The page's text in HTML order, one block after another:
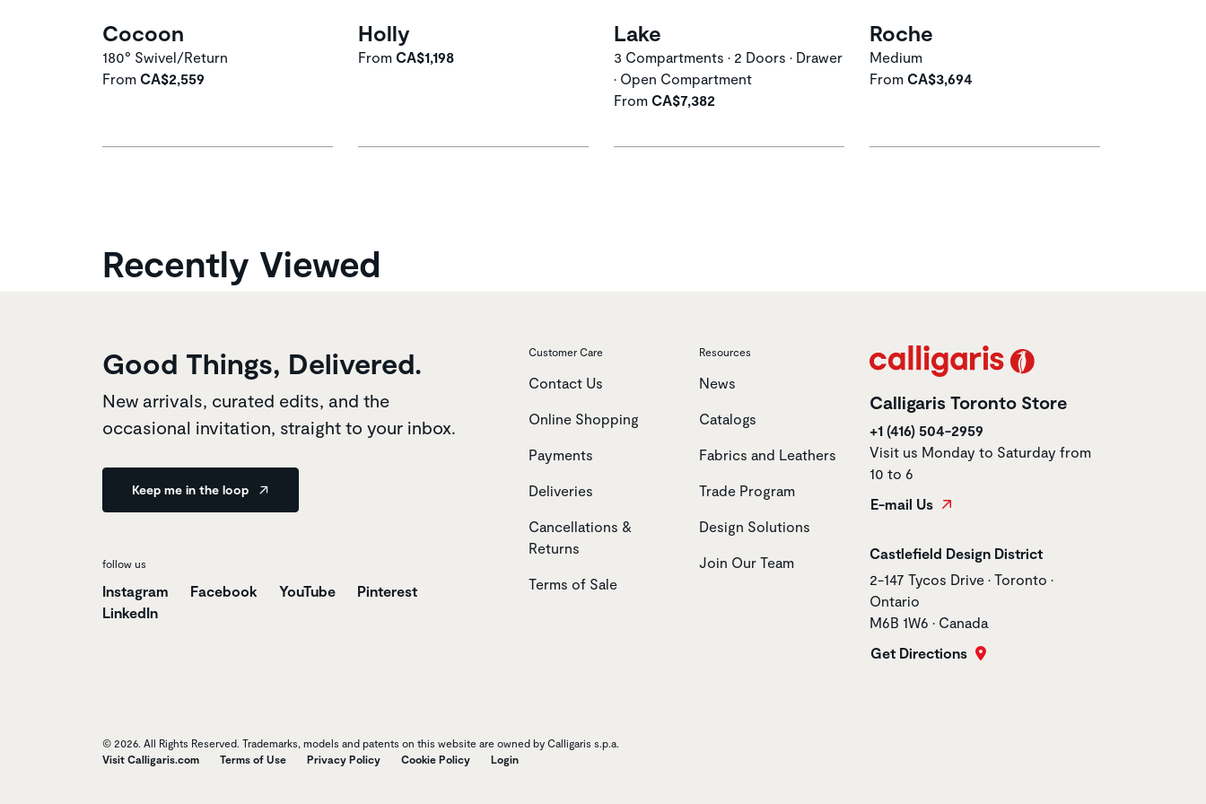
Cocoon
180° Swivel/Return
From CA$2,559
Holly
From CA$1,198
Lake
3 Compartments • 2 Doors • Drawer
• Open Compartment
From CA$7,382
Roche
Medium
From CA$3,694
Recently Viewed
Good Things, Delivered.
New arrivals, curated edits, and the
occasional invitation, straight to your inbox.
Keep me in the loop
follow us
Instagram Facebook YouTube
Pinterest
LinkedIn
Customer Care
Contact Us
Online Shopping
Payments
Deliveries
Cancellations &
Returns
Terms of Sale
Resources
News
Catalogs
Fabrics and Leathers
Trade Program
Design Solutions
Join Our Team
Calligaris Toronto Store
+1 (416) 504-2959
Visit us Monday to Saturday from
10 to 6
E-mail Us
Store name
Castlefield Design District
Store address
2-147 Tycos Drive • Toronto •
Ontario
M6B 1W6 • Canada
Get Directions
© 2026. All Rights Reserved. Trademarks, models and patents on this website are owned by Calligaris s.p.a.
Visit Calligaris.com
Terms of Use Privacy Policy Cookie Policy Login